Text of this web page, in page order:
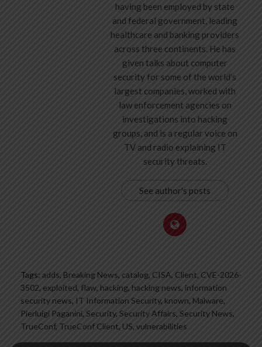
having been employed by state
and federal government, leading
healthcare and banking providers
across three continents. He has
given talks about computer
security for some of the world’s
largest companies, worked with
law enforcement agencies on
investigations into hacking
groups, and is a regular voice on
TV and radio explaining IT
security threats.
See author's posts
Tags: adds, Breaking News, catalog, CISA, Client, CVE-2026-
3502, exploited, flaw, hacking, hacking news, information
security news, IT Information Security, known, Malware,
Pierluigi Paganini, Security, Security Affairs, Security News,
TrueConf, TrueConf Client, US, vulnerabilities